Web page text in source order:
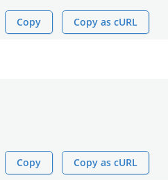
Copy Copy as cURL
Copy Copy as cURL